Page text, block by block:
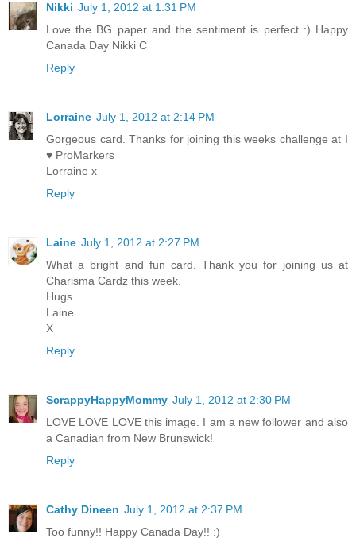
Nikki July 1, 2012 at 1:31 PM
Love the BG paper and the sentiment is perfect :) Happy
Canada Day Nikki C
Reply
Lorraine July 1, 2012 at 2:14 PM
Gorgeous card. Thanks for joining this weeks challenge at I
♥ ProMarkers
Lorraine x
Reply
Laine July 1, 2012 at 2:27 PM
What a bright and fun card. Thank you for joining us at
Charisma Cardz this week.
Hugs
Laine
X
Reply
ScrappyHappyMommy July 1, 2012 at 2:30 PM
LOVE LOVE LOVE this image. I am a new follower and also
a Canadian from New Brunswick!
Reply
Cathy Dineen July 1, 2012 at 2:37 PM
Too funny!! Happy Canada Day!! :)